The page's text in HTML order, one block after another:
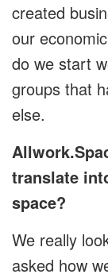
created
our
do we start
groups that
else.
translate
space?
We really
asked how